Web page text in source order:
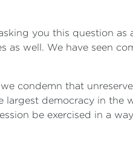
you this question as
as well. We have seen
condemn that
largest democracy in the
be exercised in a